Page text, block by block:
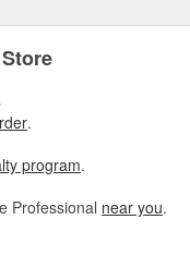
.
program.
Professional near you.